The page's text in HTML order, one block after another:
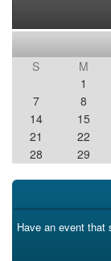
S M
1
7
8
14
15
21
22
28
29
Have an event that